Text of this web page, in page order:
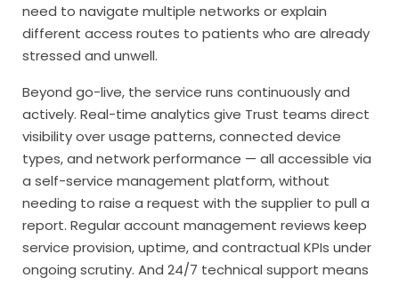
need to navigate multiple networks or explain
different access routes to patients who are already
stressed and unwell.
Beyond go-live, the service runs continuously and
actively. Real-time analytics give Trust teams direct
visibility over usage patterns, connected device
types, and network performance — all accessible via
a self-service management platform, without
needing to raise a request with the supplier to pull a
report. Regular account management reviews keep
service provision, uptime, and contractual KPIs under
ongoing scrutiny. And 24/7 technical support means